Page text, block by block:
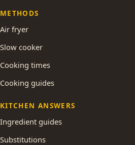
METHODS
Air fryer
Slow cooker
Cooking times
Cooking guides
KITCHEN ANSWERS
Ingredient guides
Substitutions